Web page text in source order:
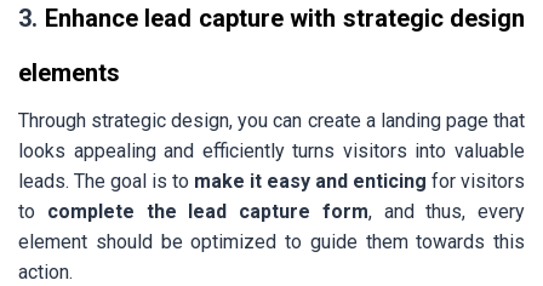
3. Enhance lead capture with strategic design
elements
Through strategic design, you can create a landing page that
looks appealing and efficiently turns visitors into valuable
leads. The goal is to make it easy and enticing for visitors
to complete the lead capture form, and thus, every
element should be optimized to guide them towards this
action.